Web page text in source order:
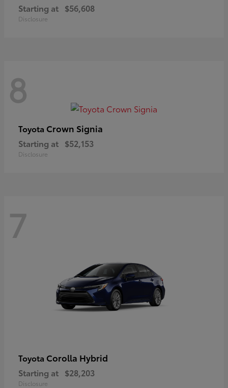
Starting at $56,608
Disclosure
8
Toyota Crown Signia
Starting at $52,153
Disclosure
7
Toyota Corolla Hybrid
Starting at $28,203
Disclosure